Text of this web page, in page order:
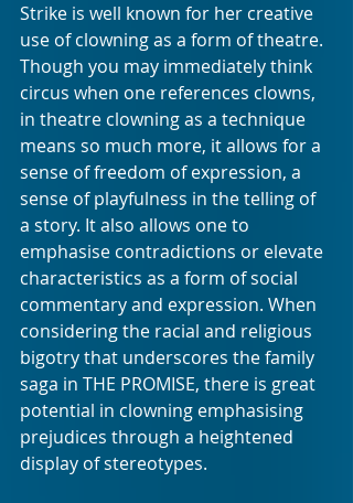
Strike is well known for her creative
use of clowning as a form of theatre.
Though you may immediately think
circus when one references clowns,
in theatre clowning as a technique
means so much more, it allows for a
sense of freedom of expression, a
sense of playfulness in the telling of
a story. It also allows one to
emphasise contradictions or elevate
characteristics as a form of social
commentary and expression. When
considering the racial and religious
bigotry that underscores the family
saga in THE PROMISE, there is great
potential in clowning emphasising
prejudices through a heightened
display of stereotypes.